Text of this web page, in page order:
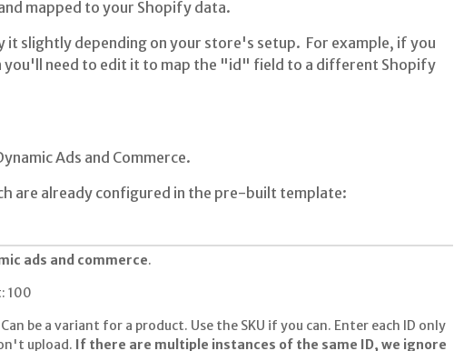
mapped to your Shopify data.
it slightly depending on your store's setup. For example, if you
you'll need to edit it to map the "id" field to a different Shopify
Ads and Commerce.
are already configured in the pre-built template:
ads and commerce.
100
be a variant for a product. Use the SKU if you can. Enter each ID only
upload. If there are multiple instances of the same ID, we ignore